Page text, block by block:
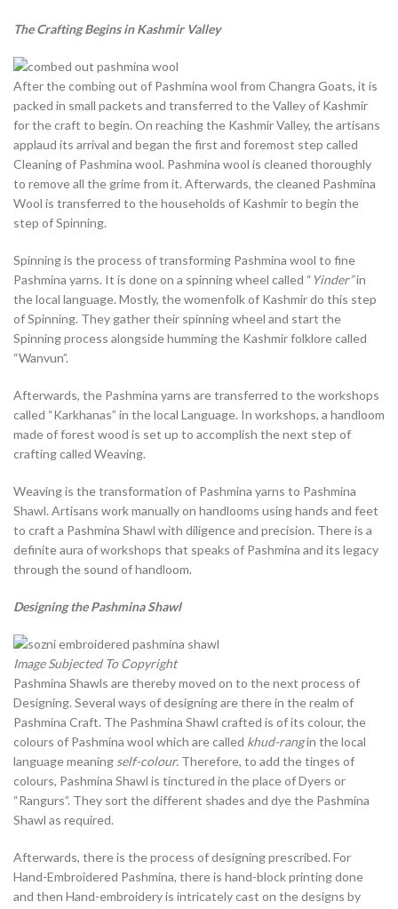
The Crafting Begins in Kashmir Valley
After the combing out of Pashmina wool from Changra Goats, it is
packed in small packets and transferred to the Valley of Kashmir
for the craft to begin. On reaching the Kashmir Valley, the artisans
applaud its arrival and began the first and foremost step called
Cleaning of Pashmina wool. Pashmina wool is cleaned thoroughly
to remove all the grime from it. Afterwards, the cleaned Pashmina
Wool is transferred to the households of Kashmir to begin the
step of Spinning.
Spinning is the process of transforming Pashmina wool to fine
Pashmina yarns. It is done on a spinning wheel called “Yinder”in
the local language. Mostly, the womenfolk of Kashmir do this step
of Spinning. They gather their spinning wheel and start the
Spinning process alongside humming the Kashmir folklore called
“Wanvun”.
Afterwards, the Pashmina yarns are transferred to the workshops
called “Karkhanas” in the local Language. In workshops, a handloom
made of forest wood is set up to accomplish the next step of
crafting called Weaving.
Weaving is the transformation of Pashmina yarns to Pashmina
Shawl. Artisans work manually on handlooms using hands and feet
to craft a Pashmina Shawl with diligence and precision. There is a
definite aura of workshops that speaks of Pashmina and its legacy
through the sound of handloom.
Designing the Pashmina Shawl
Image Subjected To Copyright
Pashmina Shawls are thereby moved on to the next process of
Designing. Several ways of designing are there in the realm of
Pashmina Craft. The Pashmina Shawl crafted is of its colour, the
colours of Pashmina wool which are called khud-rangin the local
language meaning self-colour. Therefore, to add the tinges of
colours, Pashmina Shawl is tinctured in the place of Dyers or
“Rangurs”. They sort the different shades and dye the Pashmina
Shawl as required.
Afterwards, there is the process of designing prescribed. For
Hand-Embroidered Pashmina, there is hand-block printing done
and then Hand-embroidery is intricately cast on the designs by